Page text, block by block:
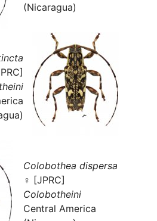
(Nicaragua)
Colobothea dispersa
♀ [JPRC]
Colobotheini
Central America